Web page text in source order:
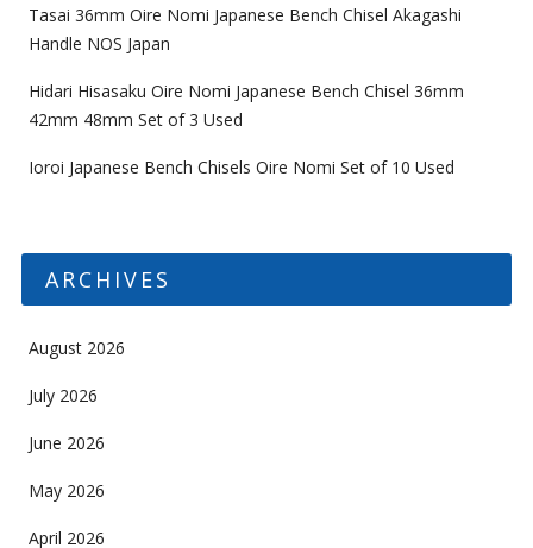
Tasai 36mm Oire Nomi Japanese Bench Chisel Akagashi
Handle NOS Japan
Hidari Hisasaku Oire Nomi Japanese Bench Chisel 36mm
42mm 48mm Set of 3 Used
Ioroi Japanese Bench Chisels Oire Nomi Set of 10 Used
ARCHIVES
August 2026
July 2026
June 2026
May 2026
April 2026